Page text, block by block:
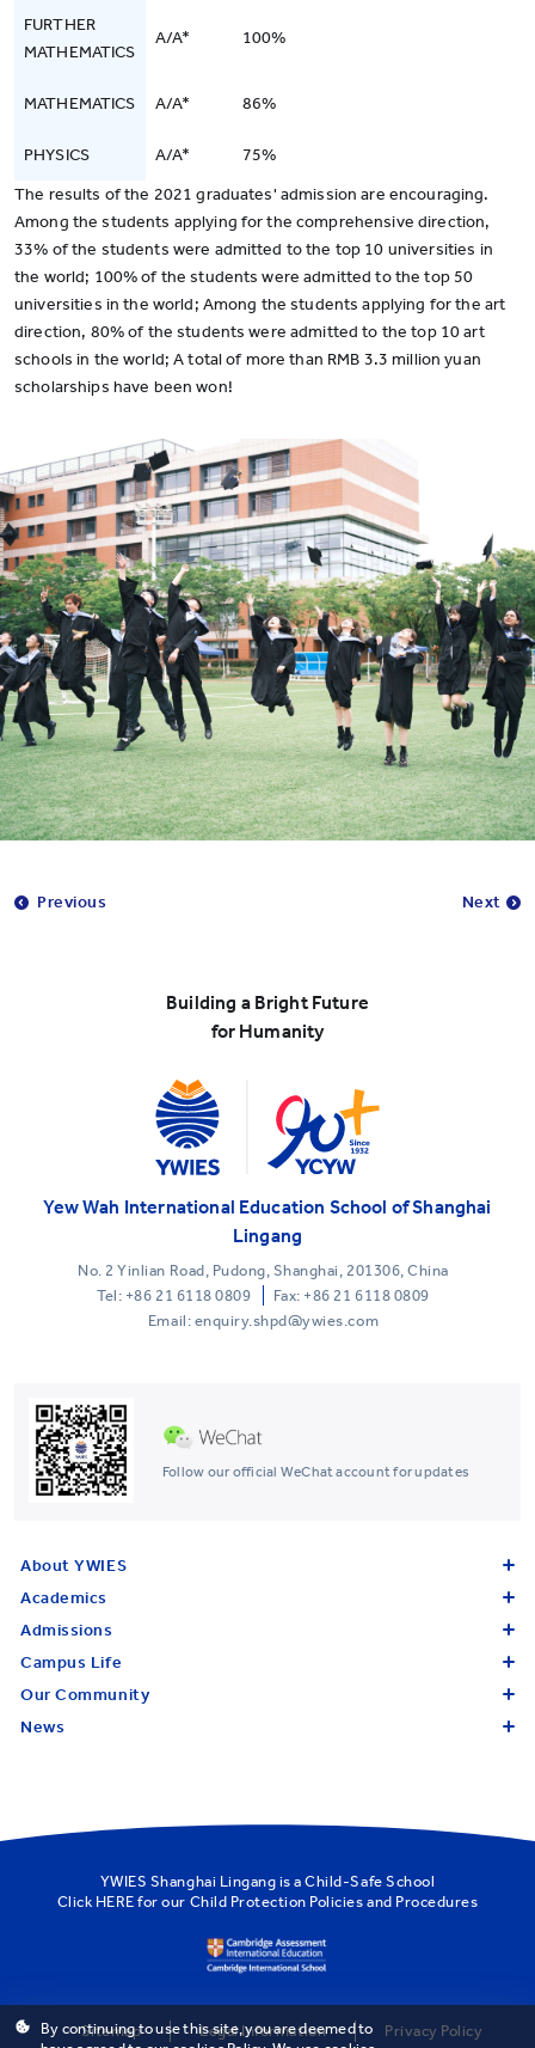
FURTHER
MATHEMATICS
A/A* 100%
MATHEMATICS A/A* 86%
PHYSICS A/A*
75%
The results of the 2021 graduates' admission are encouraging.
Among the students applying for the comprehensive direction,
33% of the students were admitted to the top 10 universities in
the world; 100% of the students were admitted to the top 50
universities in the world; Among the students applying for the art
direction, 80% of the students were admitted to the top 10 art
schools in the world; A total of more than RMB 3.3 million yuan
scholarships have been won!
Previous Next
Building a Bright Future
for Humanity
Follow our official WeChat account for updates
Yew Wah International Education School of Shanghai
Lingang
No. 2 Yinlian Road, Pudong, Shanghai, 201306, China
Tel: +86 21 6118 0809
Fax: +86 21 6118 0809
Email: enquiry.shpd@ywies.com
About YWIES
Academics
Admissions
Campus Life
Our Community
News
YWIES Shanghai Lingang is a Child-Safe School
Click HERE for our Child Protection Policies and Procedures
Sitemap Legal Information Privacy Policy
By continuing to use this site, you are deemed to